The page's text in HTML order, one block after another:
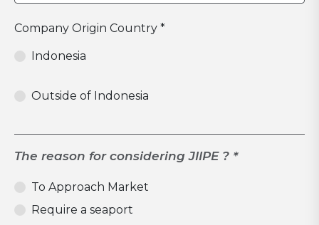
Company Origin Country *
Indonesia
Outside of Indonesia
The reason for considering JIIPE ? *
To Approach Market
Require a seaport